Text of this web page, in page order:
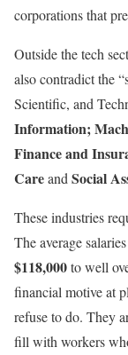
corporations that
Outside the tech
also contradict the
Scientific, and
Information;
Finance and
Careand Social
These industries
The average
$118,000to well
financial motive at
refuse to do. They
fill with workers